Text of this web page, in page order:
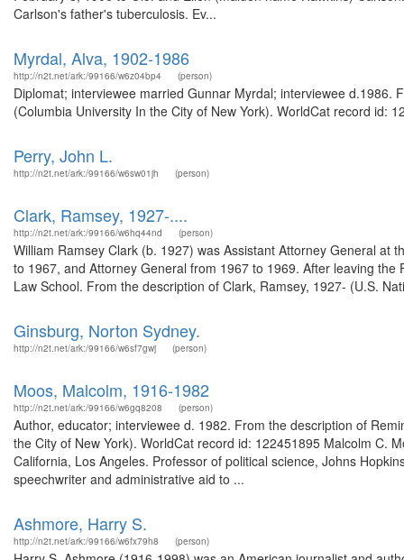
Carlson's father's tuberculosis. Ev...
Myrdal, Alva, 1902-1986
http://n2t.net/ark:/99166/w6z04bp4 (person)
Diplomat; interviewee married Gunnar Myrdal; interviewee
(Columbia University In the City of New York). WorldCat record id:
Perry, John L.
http://n2t.net/ark:/99166/w6sw01jh (person)
Clark, Ramsey, 1927-....
http://n2t.net/ark:/99166/w6hq44nd (person)
William Ramsey Clark (b. 1927) was Assistant Attorney General
to 1967, and Attorney General from 1967 to 1969. After leaving
Law School. From the description of Clark, Ramsey, 1927- (U.S.
Ginsburg, Norton Sydney.
http://n2t.net/ark:/99166/w6sf7gwj (person)
Moos, Malcolm, 1916-1982
http://n2t.net/ark:/99166/w6gq8208 (person)
Author, educator; interviewee d. 1982. From the description of
the City of New York). WorldCat record id: 122451895 Malcolm C.
California, Los Angeles. Professor of political science, Johns
speechwriter and administrative aid to ...
Ashmore, Harry S.
http://n2t.net/ark:/99166/w6fx79h8 (person)